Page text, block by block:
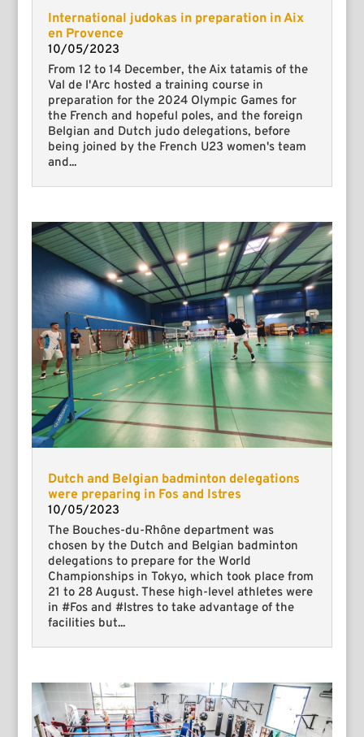
International judokas in preparation in Aix
en Provence
10/05/2023
From 12 to 14 December, the Aix tatamis of the
Val de l'Arc hosted a training course in
preparation for the 2024 Olympic Games for
the French and hopeful poles, and the foreign
Belgian and Dutch judo delegations, before
being joined by the French U23 women's team
and...
Dutch and Belgian badminton delegations
were preparing in Fos and Istres
10/05/2023
The Bouches-du-Rhône department was
chosen by the Dutch and Belgian badminton
delegations to prepare for the World
Championships in Tokyo, which took place from
21 to 28 August. These high-level athletes were
in #Fos and #Istres to take advantage of the
facilities but...